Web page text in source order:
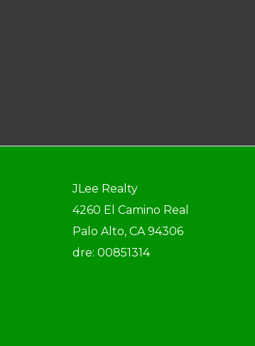
JLee Realty
4260 El Camino Real
Palo Alto, CA 94306
dre: 00851314